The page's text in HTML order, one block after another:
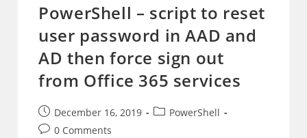
PowerShell – script to reset
user password in AAD and
AD then force sign out
from Office 365 services
Post
published:
December 16, 2019
PostPowerShell
Post0 Comments